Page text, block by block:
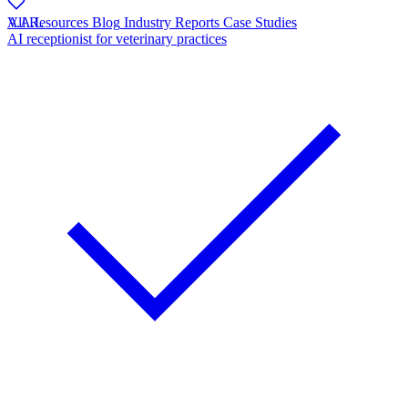
V.A.L
AI receptionist for veterinary practices
All Resources Blog Industry Reports Case Studies